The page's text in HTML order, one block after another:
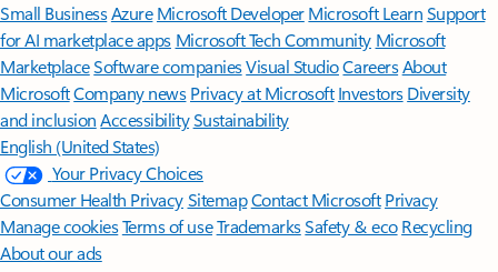
Small BusinessAzure Microsoft DeveloperMicrosoft LearnSupport
for AI marketplace apps Microsoft Tech Community Microsoft
MarketplaceSoftware companiesVisual StudioCareersAbout
MicrosoftCompany news Privacy at Microsoft Investors Diversity
and inclusion AccessibilitySustainability
English (United States)
Your Privacy Choices
Consumer Health PrivacySitemapContact Microsoft Privacy
Manage cookiesTerms of useTrademarksSafety & eco Recycling
About our ads